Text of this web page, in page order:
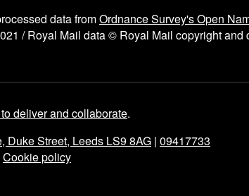
data fromOrdnance Survey's Open
/ Royal Mail data © Royal Mail copyright
deliver and collaborate.
Duke Street, Leeds LS9 8AG | 09417733
Cookie policy